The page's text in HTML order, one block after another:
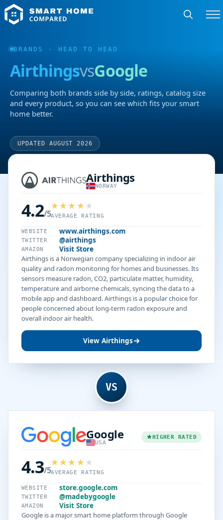
BRANDS · HEAD TO HEAD
AirthingsvsGoogle
Comparing both brands side by side, ratings, catalog size
and every product, so you can see which fits your smart
home better.
UPDATED AUGUST 2026
Airthings
NORWAY
4.2/5AVERAGE RATING
WEBSITE www.airthings.com
TWITTER @airthings
AMAZON
Visit Store
Airthings is a Norwegian company specializing in indoor air
quality and radon monitoring for homes and businesses. Its
sensors measure radon, CO2, particulate matter, humidity,
temperature and airborne chemicals, syncing the data to a
mobile app and dashboard. Airthings is a popular choice for
people concerned about long-term radon exposure and
overall indoor air health.
View Airthings
VS
Google
USA
HIGHER RATED
4.3/5AVERAGE RATING
WEBSITE store.google.com
TWITTER @madebygoogle
AMAZON
Visit Store
Google is a major smart home platform through Google